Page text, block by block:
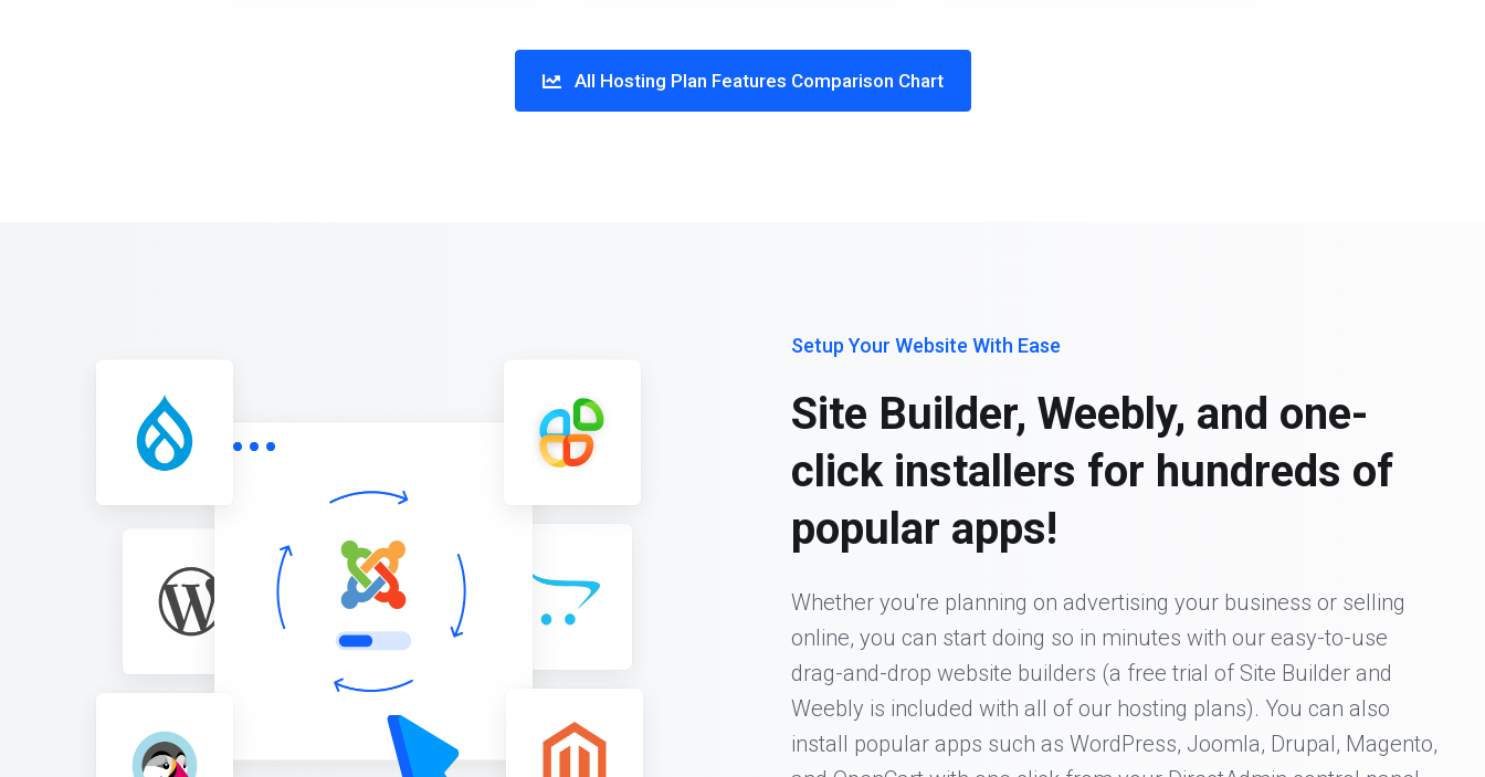
All Hosting Plan Features Comparison Chart
Setup Your Website With Ease
Site Builder, Weebly, and one-
click installers for hundreds of
popular apps!
Whether you're planning on advertising your business or selling
online, you can start doing so in minutes with our easy-to-use
drag-and-drop website builders (a free trial of Site Builder and
Weebly is included with all of our hosting plans). You can also
install popular apps such as WordPress, Joomla, Drupal, Magento,